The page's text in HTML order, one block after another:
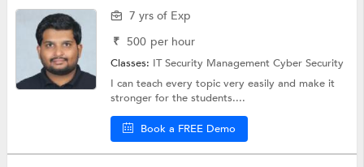
7 yrs of Exp
₹ 500 per hour
Classes: IT Security ManagementCyber Security
I can teach every topic very easily and make it
stronger for the students....
Book a FREE Demo